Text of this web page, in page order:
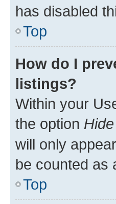
has disabled
Top
How do I
listings?
Within your
the option
will only
be counted as
Top